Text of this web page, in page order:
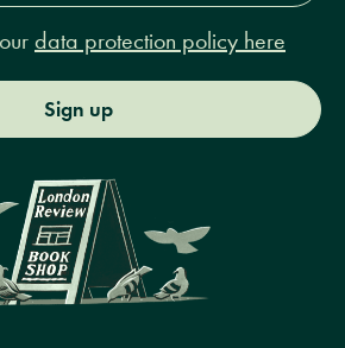
data protection policy here
Sign up